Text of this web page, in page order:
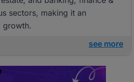
sectors, making it an
growth.
see more